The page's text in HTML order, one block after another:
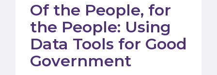
Of the People, for
the People: Using
Data Tools for Good
Government